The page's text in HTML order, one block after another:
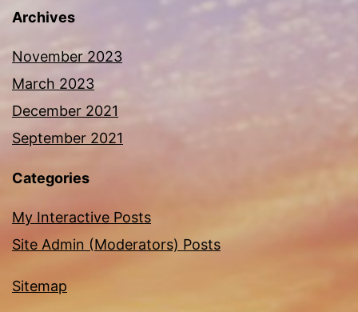
Archives
November 2023
March 2023
December 2021
September 2021
Categories
My Interactive Posts
Site Admin (Moderators) Posts
Sitemap